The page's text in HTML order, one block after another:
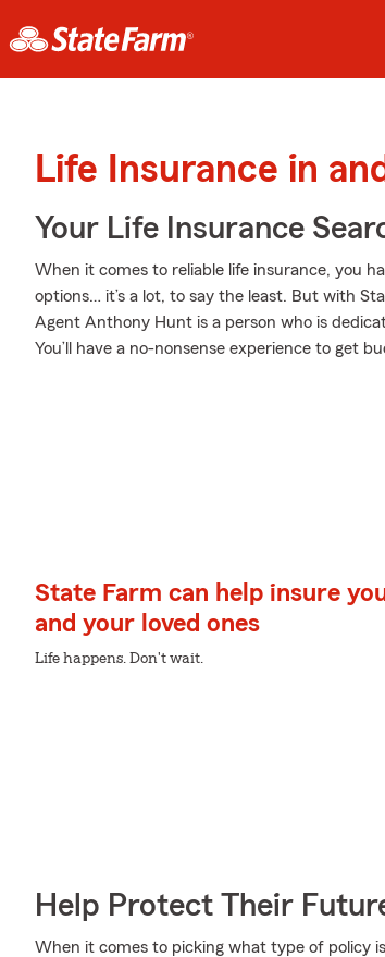
Life Insurance in
Your Life Insurance
When it comes to reliable life insurance, you
options… it’s a lot, to say the least. But with
Agent Anthony Hunt is a person who is
You’ll have a no-nonsense experience to get
State Farm can help insure
and your loved ones
Life happens. Don't wait.
Help Protect Their
When it comes to picking what type of policy